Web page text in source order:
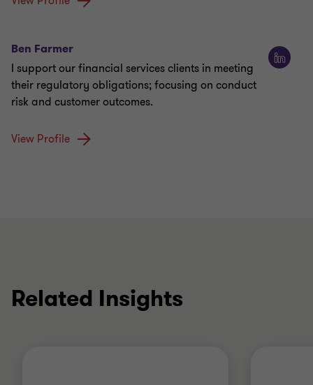
Ben Farmer
I support our financial services clients in meeting
their regulatory obligations; focusing on conduct
risk and customer outcomes.
View Profile
Related Insights